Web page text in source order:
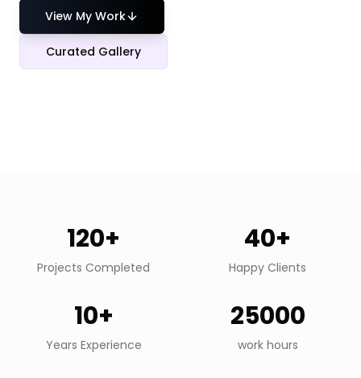
View My Work
Curated Gallery
120+
Projects Completed
40+
Happy Clients
10+
Years Experience
25000
work hours